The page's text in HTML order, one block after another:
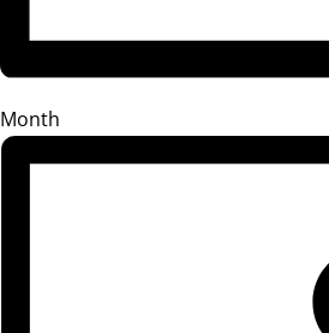
Month